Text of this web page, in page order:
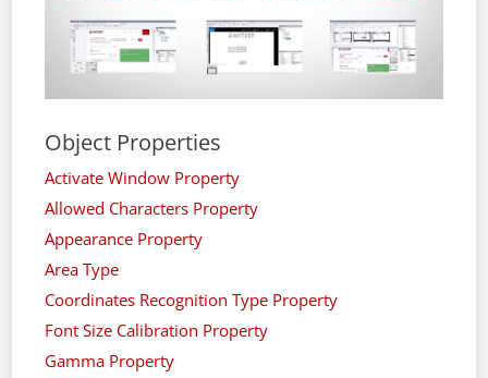
Object Properties
Activate Window Property
Allowed Characters Property
Appearance Property
Area Type
Coordinates Recognition Type Property
Font Size Calibration Property
Gamma Property